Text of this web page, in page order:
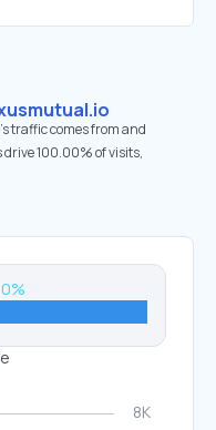
traffic comes from and
drive 100.00% of visits,
0%